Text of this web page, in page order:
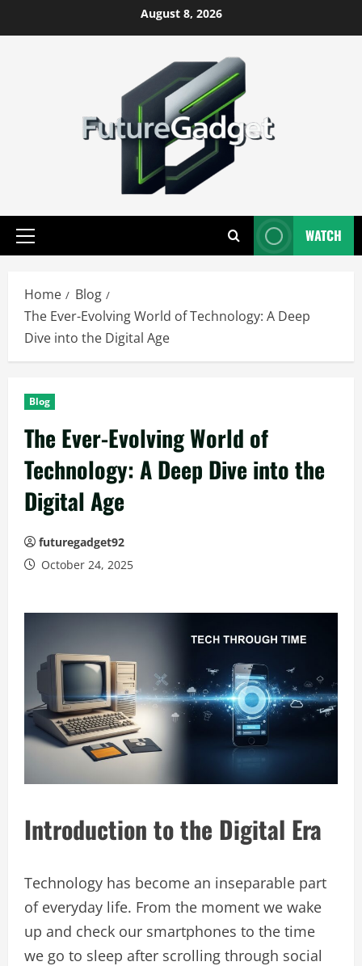
to
August 8, 2026
Primary
WATCH
Home
Blog
The Ever-Evolving World of Technology: A Deep
Dive into the Digital Age
Blog
The Ever-Evolving World of
Technology: A Deep Dive into the
Digital Age
futuregadget92
October 24, 2025
Introduction to the Digital Era
Technology has become an inseparable part
of everyday life. From the moment we wake
up and check our smartphones to the time
we go to sleep after scrolling through social